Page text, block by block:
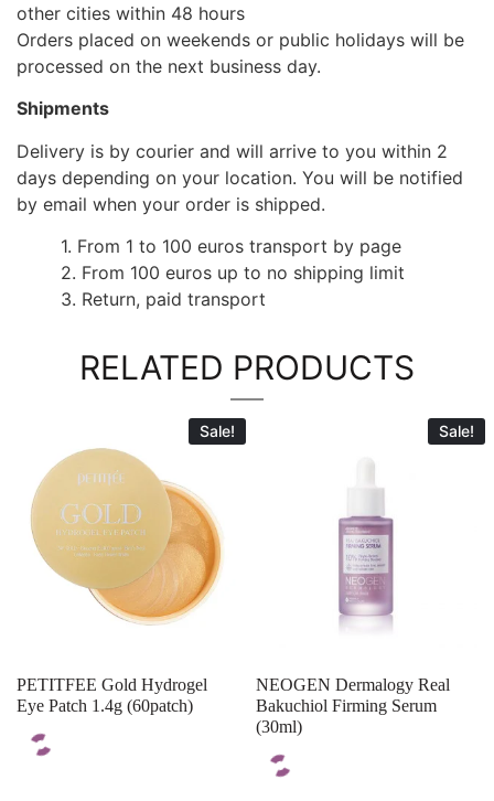
other cities within 48 hours
Orders placed on weekends or public holidays will be
processed on the next business day.
Shipments
Delivery is by courier and will arrive to you within 2
days depending on your location. You will be notified
by email when your order is shipped.
1. From 1 to 100 euros transport by page
2. From 100 euros up to no shipping limit
3. Return, paid transport
RELATED PRODUCTS
Sale!
PETITFEE Gold Hydrogel
Eye Patch 1.4g (60patch)
Sale!
NEOGEN Dermalogy Real
Bakuchiol Firming Serum
(30ml)